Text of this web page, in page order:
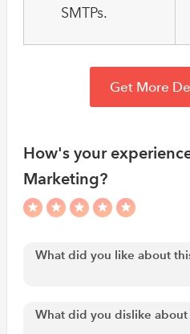
SMTPs.
Get More
How's your
Marketing?